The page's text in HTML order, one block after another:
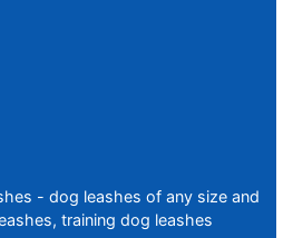
- dog leashes of any size and
training dog leashes